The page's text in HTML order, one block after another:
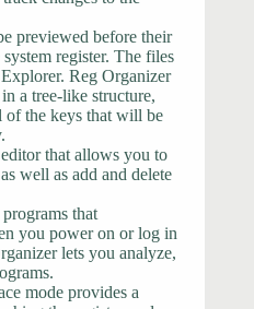
previewed before their
register. The files
Reg Organizer
a tree-like structure,
of the keys that will be
that allows you to
well as add and delete
that
you power on or log in
lets you analyze,
mode provides a